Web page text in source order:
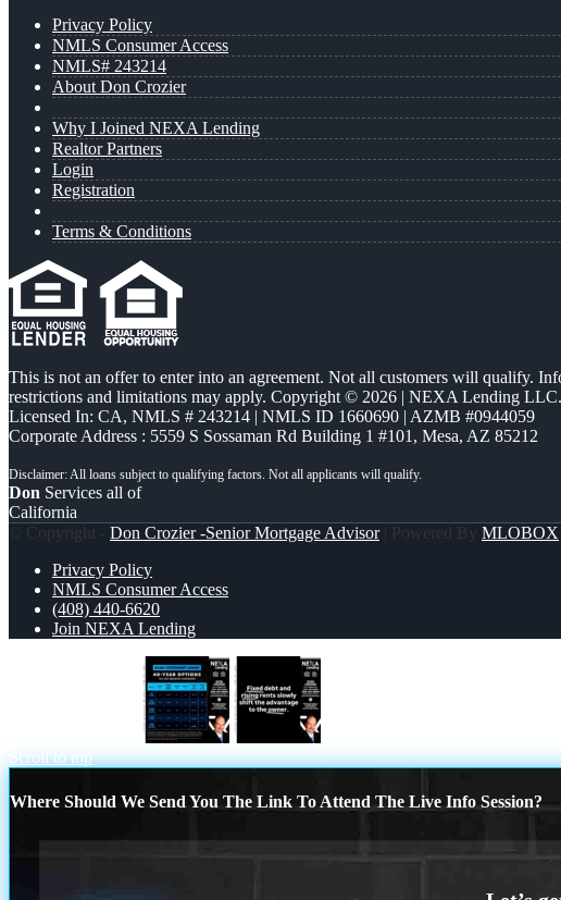
Privacy Policy
NMLS Consumer Access
NMLS# 243214
About Don Crozier
Why I Joined NEXA Lending
Realtor Partners
Login
Registration
Terms & Conditions
This is not an offer to enter into an agreement. Not all customers will qualify.
restrictions and limitations may apply. Copyright © 2026 | NEXA Lending LLC.
Licensed In: CA, NMLS # 243214 | NMLS ID 1660690 | AZMB #0944059
Corporate Address : 5559 S Sossaman Rd Building 1 #101, Mesa, AZ 85212
Don Services all of
California
© Copyright - Don Crozier -Senior Mortgage Advisor| Powered By MLOBOX
Privacy Policy
NMLS Consumer Access
(408) 440-6620
Join NEXA Lending
Scroll to top
Where Should We Send You The Link To Attend The Live Info Session?